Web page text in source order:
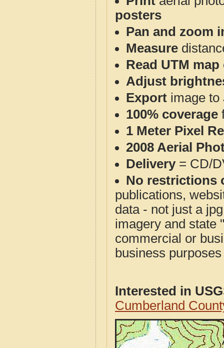
posters
Pan and zoom
Measure
Read UTM
Adjust
Export image to
100% coverage
1 Meter Pixel
2008 Aerial
Delivery= CD/
No restrictions
publications,
data - not just a
imagery and state
commercial or
business
Interested in
Cumberland